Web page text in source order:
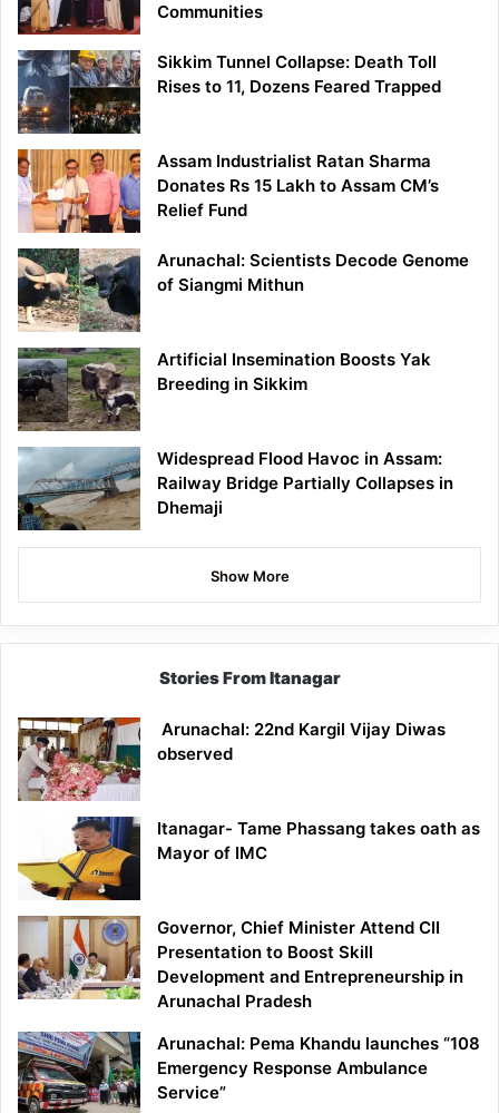
Communities
Sikkim Tunnel Collapse: Death Toll
Rises to 11, Dozens Feared Trapped
Assam Industrialist Ratan Sharma
Donates Rs 15 Lakh to Assam CM’s
Relief Fund
Arunachal: Scientists Decode Genome
of Siangmi Mithun
Artificial Insemination Boosts Yak
Breeding in Sikkim
Widespread Flood Havoc in Assam:
Railway Bridge Partially Collapses in
Dhemaji
Show More
Stories From Itanagar
Arunachal: 22nd Kargil Vijay Diwas
observed
Itanagar- Tame Phassang takes oath as
Mayor of IMC
Governor, Chief Minister Attend CII
Presentation to Boost Skill
Development and Entrepreneurship in
Arunachal Pradesh
Arunachal: Pema Khandu launches “108
Emergency Response Ambulance
Service”